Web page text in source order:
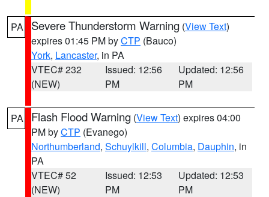
PA Severe Thunderstorm Warning (View Text)
expires 01:45 PM byCTP (Bauco)
York, Lancaster, in PA
VTEC# 232
(NEW)
Issued: 12:56
PM
Updated: 12:56
PM
PA Flash Flood Warning (View Text) expires 04:00
PM byCTP (Evanego)
Northumberland, Schuylkill, Columbia, Dauphin, in
PA
VTEC# 52
(NEW)
Issued: 12:53
PM
Updated: 12:53
PM